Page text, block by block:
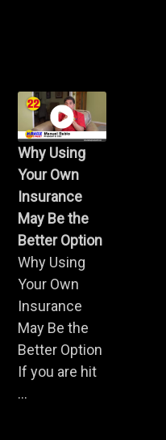
Why Using
Your Own
Insurance
May Be the
Better Option
Why Using
Your Own
Insurance
May Be the
Better Option
If you are hit
...